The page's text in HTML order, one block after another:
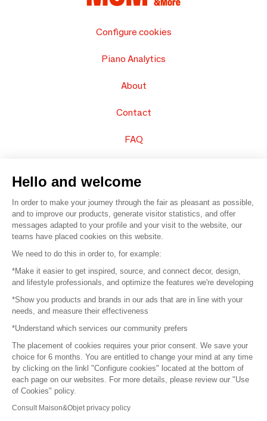
Configure cookies
Piano Analytics
About
Contact
FAQ
© 2016 – Organisation SAFI
Careers
Press
Become a partner
Terms of use
Platform General Terms and Conditions
Return & Refunds
Hello and welcome
In order to make your journey through the fair as pleasant as possible,
and to improve our products, generate visitor statistics, and offer
messages adapted to your profile and your visit to the website, our
teams have placed cookies on this website.
We need to do this in order to, for example:
*Make it easier to get inspired, source, and connect decor, design,
and lifestyle professionals, and optimize the features we're developing
*Show you products and brands in our ads that are in line with your
needs, and measure their effectiveness
*Understand which services our community prefers
The placement of cookies requires your prior consent. We save your
choice for 6 months. You are entitled to change your mind at any time
by clicking on the linkl "Configure cookies" located at the bottom of
each page on our websites. For more details, please review our "Use
of Cookies" policy.
Consult Maison&Objet privacy policy